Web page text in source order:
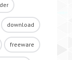
download
freeware